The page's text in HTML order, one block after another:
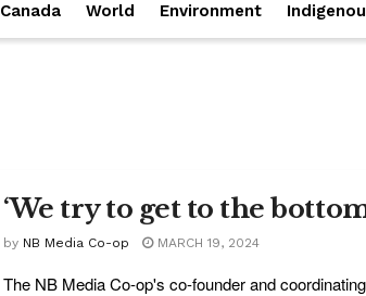
Canada World Environment
‘We try to get to the
by NB Media Co-op MARCH 19, 2024
The NB Media Co-op's co-founder and